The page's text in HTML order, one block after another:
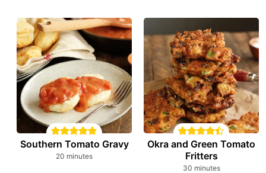
Southern Tomato Gravy
20 minutes
minutes
Okra and Green Tomato
Fritters
30minutes
minutes